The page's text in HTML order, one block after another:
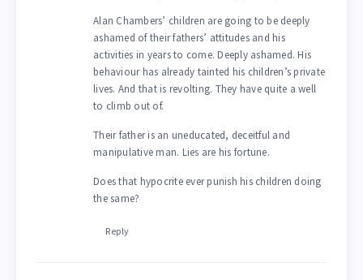
Alan Chambers’ children are going to be deeply
ashamed of their fathers’ attitudes and his
activities in years to come. Deeply ashamed. His
behaviour has already tainted his children’s private
lives. And that is revolting. They have quite a well
to climb out of.
Their father is an uneducated, deceitful and
manipulative man. Lies are his fortune.
Does that hypocrite ever punish his children doing
the same?
Reply